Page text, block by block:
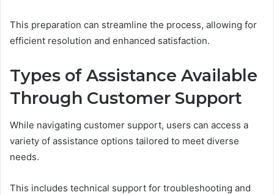
This preparation can streamline the process, allowing for
efficient resolution and enhanced satisfaction.
Types of Assistance Available
Through Customer Support
While navigating customer support, users can access a
variety of assistance options tailored to meet diverse
needs.
This includes technical support for troubleshooting and